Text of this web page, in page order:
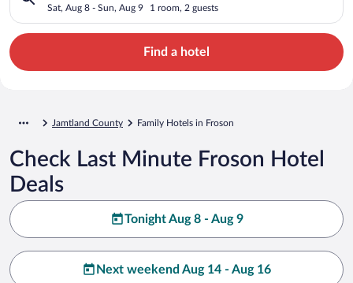
Sat, Aug 8 - Sun, Aug 9 1 room, 2 guests
Find a hotel
Jamtland County Family Hotels in Froson
Check Last Minute Froson Hotel
Deals
Tonight Aug 8 - Aug 9
Next weekend Aug 14 - Aug 16